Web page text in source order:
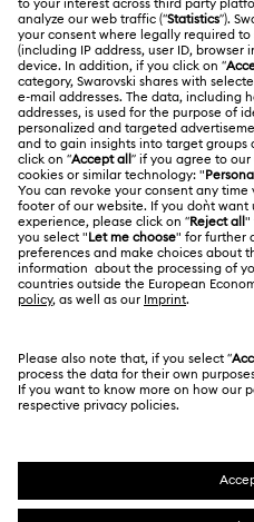
Shipping
Returns & Exchange
Online repair
Contact Us
Size Guide
Store Finder
Swarovski Crystal Society
About Swarovski
Jobs & Career
Alumni Community
For Professionals
Sitemap
Swarovski Created Diamonds
Kristallwelten
LEGAL
Terms Of Use
Terms & Conditions
Privacy Policy
Cookie Consent
REACH information
Korea,
한국어
SWAROVSKI and the
trademarks of